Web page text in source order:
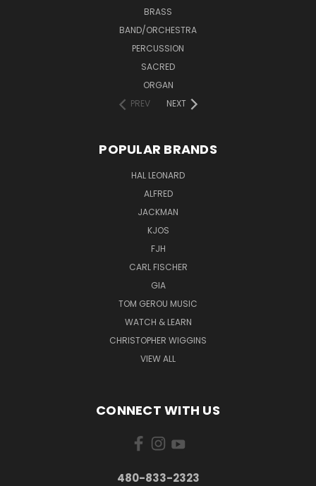
BRASS
BAND/ORCHESTRA
PERCUSSION
SACRED
ORGAN
PREV
NEXT
POPULAR BRANDS
HAL LEONARD
ALFRED
JACKMAN
KJOS
FJH
CARL FISCHER
GIA
TOM GEROU MUSIC
WATCH & LEARN
CHRISTOPHER WIGGINS
VIEW ALL
CONNECT WITH US
480-833-2323